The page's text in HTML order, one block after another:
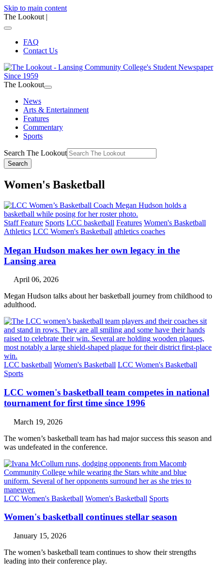
Skip to main content
The Lookout |
FAQ
Contact Us
The Lookout
News
Arts & Entertainment
Features
Commentary
Sports
Search The Lookout
Search
Women's Basketball
Staff Feature Sports LCC basketball Features Women's Basketball
Athletics LCC Women's Basketball athletics coaches
Megan Hudson makes her own legacy in the
Lansing area
April 06, 2026
Megan Hudson talks about her basketball journey from childhood to
adulthood.
LCC basketball Women's Basketball LCC Women's Basketball
Sports
LCC women's basketball team competes in national
tournament for first time since 1996
March 19, 2026
The women’s basketball team has had major success this season and
was undefeated in the conference.
LCC Women's Basketball Women's Basketball Sports
Women's basketball continues stellar season
January 15, 2026
The women’s basketball team continues to show their strengths
leading into their conference play.